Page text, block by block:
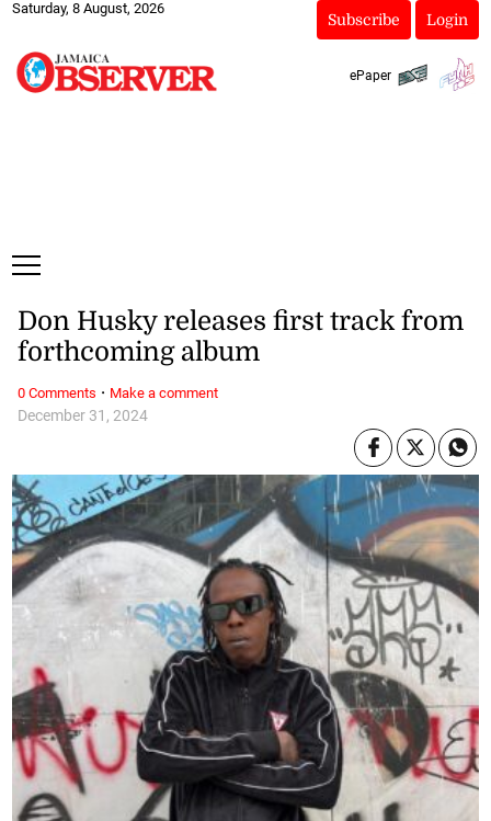
Saturday, 8 August, 2026
Subscribe Login
ePaper
December 31, 2024
Don Husky releases first track from
forthcoming album
0 Comments · Make a comment